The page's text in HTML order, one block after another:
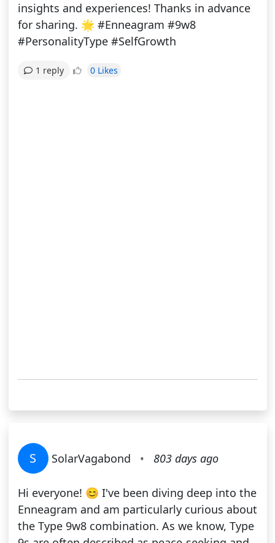
insights and experiences! Thanks in advance
for sharing. 🌟 #Enneagram #9w8
#PersonalityType #SelfGrowth
1 reply 0 Likes
S SolarVagabond • 803 days ago
Hi everyone! 😊 I've been diving deep into the
Enneagram and am particularly curious about
the Type 9w8 combination. As we know, Type